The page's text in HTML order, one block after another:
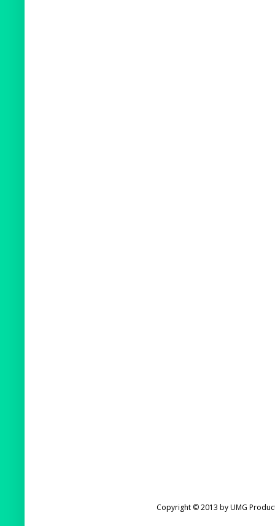
Copyright © 2013 by UMG